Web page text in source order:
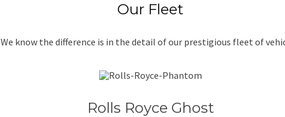
Our Fleet
We know the difference is in the detail of our prestigious fleet of
Rolls Royce Ghost